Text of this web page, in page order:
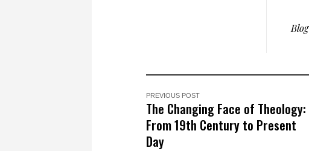
Blog
PREVIOUS POST
The Changing Face of Theology:
From 19th Century to Present
Day